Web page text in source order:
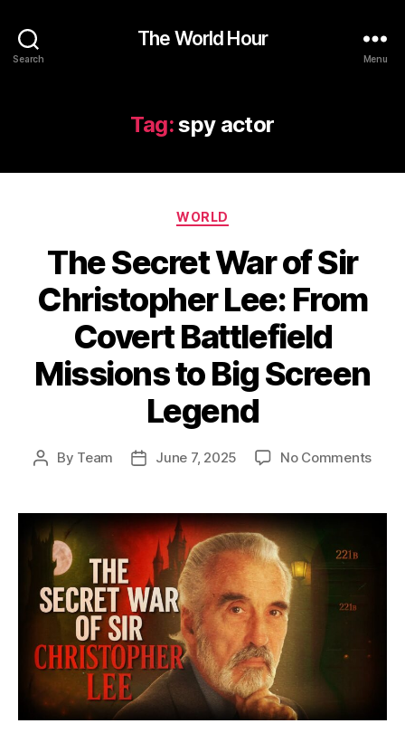
Search
The World Hour
Menu
Tag:spy actor
Categories
WORLD
The Secret War of Sir
Christopher Lee: From
Covert Battlefield
Missions to Big Screen
Legend
Post
By Team
PostJune 7, 2025 No Commentson
War